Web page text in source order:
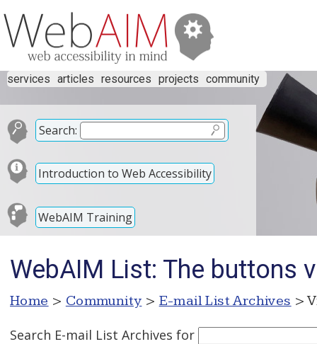
services articles resources projects community
Search:
Introduction to Web Accessibility
WebAIM Training
WebAIM List: The buttons
Home > Community > E-mail List Archives >
Search E-mail List Archives for